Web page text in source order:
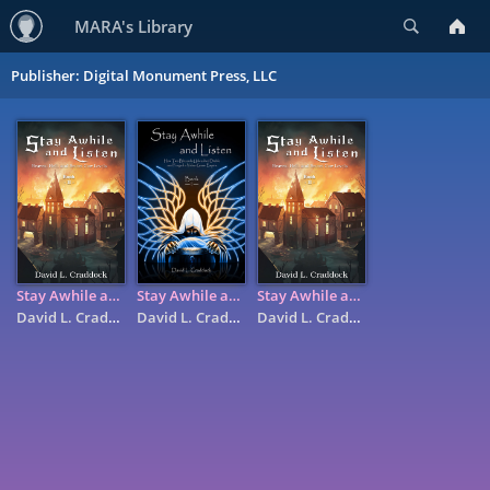
MARA's Library
Publisher: Digital Monument Press, LLC
Stay Awhile and Listen: Book II - Heaven, Hell, and Secret Cow ...
David L. Craddock
Stay Awhile and Listen: Book I - How Two Blizzards Unleashed ...
David L. Craddock
Stay Awhile and Listen: Book II - Heaven, Hell, and Secret Cow ...
David L. Craddock